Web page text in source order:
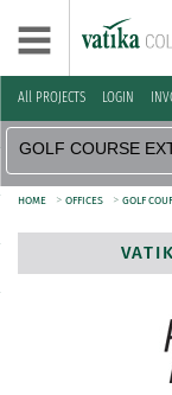
All PROJECTS LOGIN
HOME > OFFICES > GOLF